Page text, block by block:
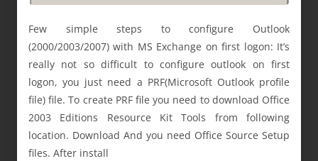
Few simple steps to configure Outlook
(2000/2003/2007) with MS Exchange on first logon: It’s
really not so difficult to configure outlook on first
logon, you just need a PRF(Microsoft Outlook profile
file) file. To create PRF file you need to download Office
2003 Editions Resource Kit Tools from following
location. Download And you need Office Source Setup
files. After install